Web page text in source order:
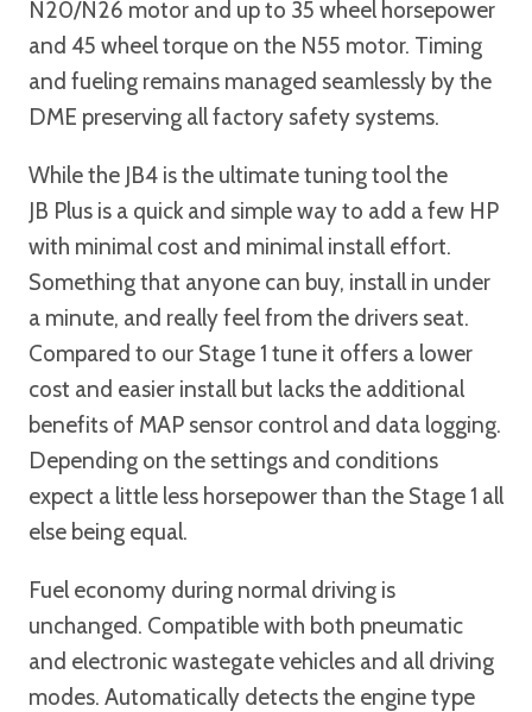
N20/N26 motor and up to 35 wheel horsepower
and 45 wheel torque on the N55 motor. Timing
and fueling remains managed seamlessly by the
DME preserving all factory safety systems.
While the JB4 is the ultimate tuning tool the
JB Plus is a quick and simple way to add a few HP
with minimal cost and minimal install effort.
Something that anyone can buy, install in under
a minute, and really feel from the drivers seat.
Compared to our Stage 1 tune it offers a lower
cost and easier install but lacks the additional
benefits of MAP sensor control and data logging.
Depending on the settings and conditions
expect a little less horsepower than the Stage 1 all
else being equal.
Fuel economy during normal driving is
unchanged. Compatible with both pneumatic
and electronic wastegate vehicles and all driving
modes. Automatically detects the engine type